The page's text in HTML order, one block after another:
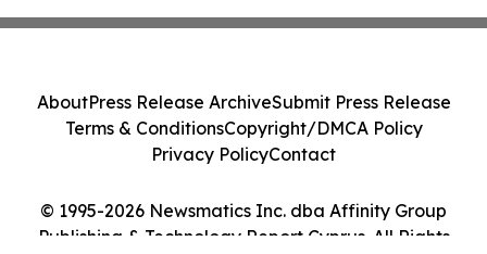
© 1995-2026 Newsmatics Inc. dba Affinity Group
Publishing & Technology Report Cyprus. All Rights
AboutPress Release ArchiveSubmit Press Release
Terms & ConditionsCopyright/DMCA Policy
Privacy PolicyContact